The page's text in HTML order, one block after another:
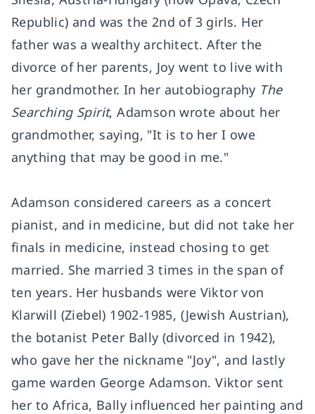
Republic) and was the 2nd of 3 girls. Her
father was a wealthy architect. After the
divorce of her parents, Joy went to live with
her grandmother. In her autobiography The
Searching Spirit, Adamson wrote about her
grandmother, saying, "It is to her I owe
anything that may be good in me."
Adamson considered careers as a concert
pianist, and in medicine, but did not take her
finals in medicine, instead chosing to get
married. She married 3 times in the span of
ten years. Her husbands were Viktor von
Klarwill (Ziebel) 1902-1985, (Jewish Austrian),
the botanist Peter Bally (divorced in 1942),
who gave her the nickname "Joy", and lastly
game warden George Adamson. Viktor sent
her to Africa, Bally influenced her painting and